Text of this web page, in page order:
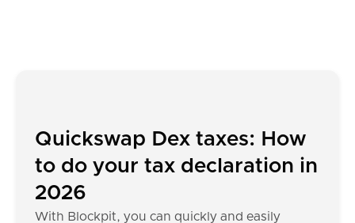
Quickswap Dex taxes: How
to do your tax declaration in
2026
With Blockpit, you can quickly and easily